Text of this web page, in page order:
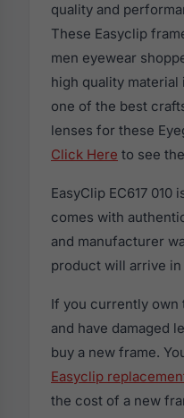
quality and
These Easyclip
men eyewear
high quality
one of the best
lenses for these
Click Here to see
EasyClip EC617 010
comes with
and manufacturer
product will arrive
If you currently own
and have damaged
buy a new frame.
Easyclip
the cost of a new